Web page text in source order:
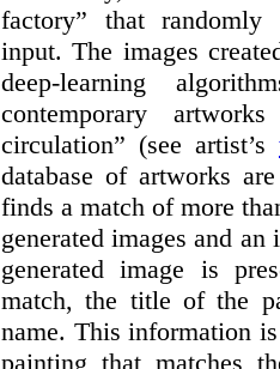
factory” that randomly
input. The images
deep-learning
contemporary
circulation” (see artist’s
database of artworks
finds a match of more
generated images and
generated image is
match, the title of the
name. This information
painting that matches